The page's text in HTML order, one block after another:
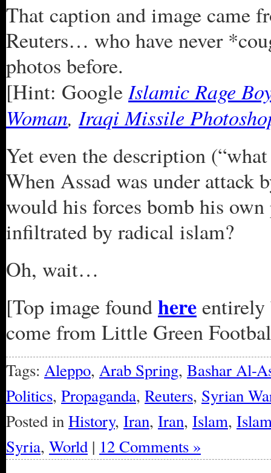
That caption and image came
Reuters… who have never
photos before.
[Hint: Google Islamic Rage
Woman, Iraqi Missile
Yet even the description
When Assad was under
would his forces bomb his
infiltrated by radical islam?
Oh, wait…
[Top image foundhereentirely
come from Little Green
Tags: Aleppo, Arab Spring, Bashar Al-
Politics, Propaganda, Reuters, Syrian
Posted inHistory, Iran, Iran, Islam,
Syria, World | 12 Comments »